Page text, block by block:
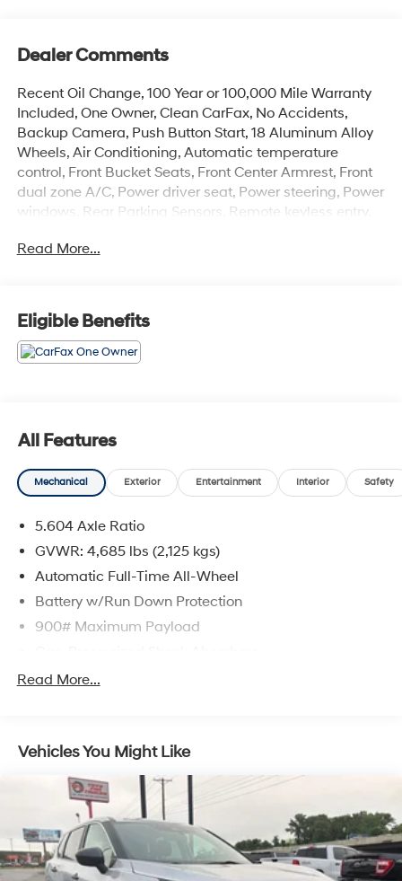
Dealer Comments
Recent Oil Change, 100 Year or 100,000 Mile Warranty
Included, One Owner, Clean CarFax, No Accidents,
Backup Camera, Push Button Start, 18 Aluminum Alloy
Wheels, Air Conditioning, Automatic temperature
control, Front Bucket Seats, Front Center Armrest, Front
dual zone A/C, Power driver seat, Power steering, Power
windows, Rear Parking Sensors, Remote keyless entry.
registration fees are not included. Contact us for a
complete breakdown. 28/35 City/Highway MPG
Read More...
Eligible Benefits
All Features
Mechanical Exterior Entertainment Interior Safety
5.604 Axle Ratio
GVWR: 4,685 lbs (2,125 kgs)
Automatic Full-Time All-Wheel
Battery w/Run Down Protection
900# Maximum Payload
Front And Rear Anti-Roll Bars
Single Stainless Steel Exhaust
Permanent Locking Hubs
Strut Front Suspension w/Coil Springs
Multi-Link Rear Suspension w/Coil Springs
4-Wheel Disc Brakes w/4-Wheel ABS, Front And
Rear Vented Discs, Brake Assist, Hill Hold Control
Read More...
Vehicles You Might Like